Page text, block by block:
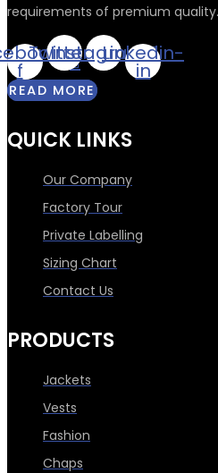
requirements of premium
f
Twitter
Instagram
Linkedin-
in
READ MORE
QUICK LINKS
Our Company
Factory Tour
Private Labelling
Sizing Chart
Contact Us
PRODUCTS
Jackets
Vests
Fashion
Chaps